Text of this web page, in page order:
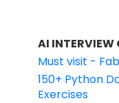
AI INTERVIEW
Must visit -
150+ Python
Exercises